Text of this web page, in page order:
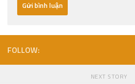
FOLLOW:
NEXT STORY